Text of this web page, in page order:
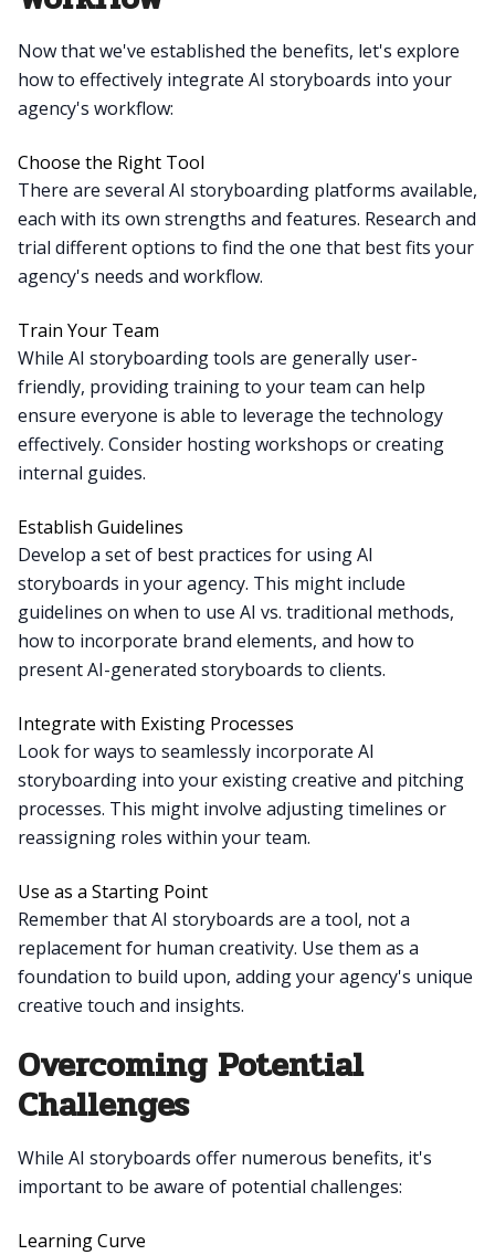
Now that we've established the benefits, let's explore
how to effectively integrate AI storyboards into your
agency's workflow:
Choose the Right Tool
There are several AI storyboarding platforms available,
each with its own strengths and features. Research and
trial different options to find the one that best fits your
agency's needs and workflow.
Train Your Team
While AI storyboarding tools are generally user-
friendly, providing training to your team can help
ensure everyone is able to leverage the technology
effectively. Consider hosting workshops or creating
internal guides.
Establish Guidelines
Develop a set of best practices for using AI
storyboards in your agency. This might include
guidelines on when to use AI vs. traditional methods,
how to incorporate brand elements, and how to
present AI-generated storyboards to clients.
Integrate with Existing Processes
Look for ways to seamlessly incorporate AI
storyboarding into your existing creative and pitching
processes. This might involve adjusting timelines or
reassigning roles within your team.
Use as a Starting Point
Remember that AI storyboards are a tool, not a
replacement for human creativity. Use them as a
foundation to build upon, adding your agency's unique
creative touch and insights.
Overcoming Potential
Challenges
While AI storyboards offer numerous benefits, it's
important to be aware of potential challenges:
Learning Curve